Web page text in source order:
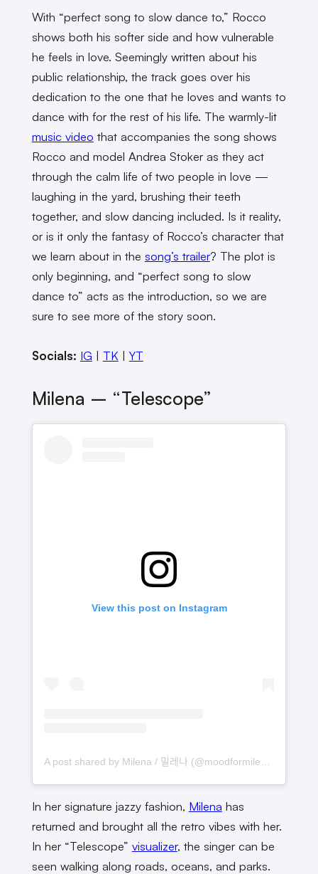
With “perfect song to slow dance to,” Rocco
shows both his softer side and how vulnerable
he feels in love. Seemingly written about his
public relationship, the track goes over his
dedication to the one that he loves and wants to
dance with for the rest of his life. The warmly-lit
music video that accompanies the song shows
Rocco and model Andrea Stoker as they act
through the calm life of two people in love —
laughing in the yard, brushing their teeth
together, and slow dancing included. Is it reality,
or is it only the fantasy of Rocco’s character that
we learn about in the song’s trailer? The plot is
only beginning, and “perfect song to slow
dance to” acts as the introduction, so we are
sure to see more of the story soon.
Socials: IG | TK | YT
Milena – “Telescope”
View this post on Instagram
In her signature jazzy fashion, Milena has
returned and brought all the retro vibes with her.
In her “Telescope” visualizer, the singer can be
seen walking along roads, oceans, and parks.